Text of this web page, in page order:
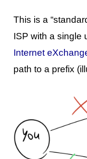
This is a
ISP with a single
Internet
path to a prefix